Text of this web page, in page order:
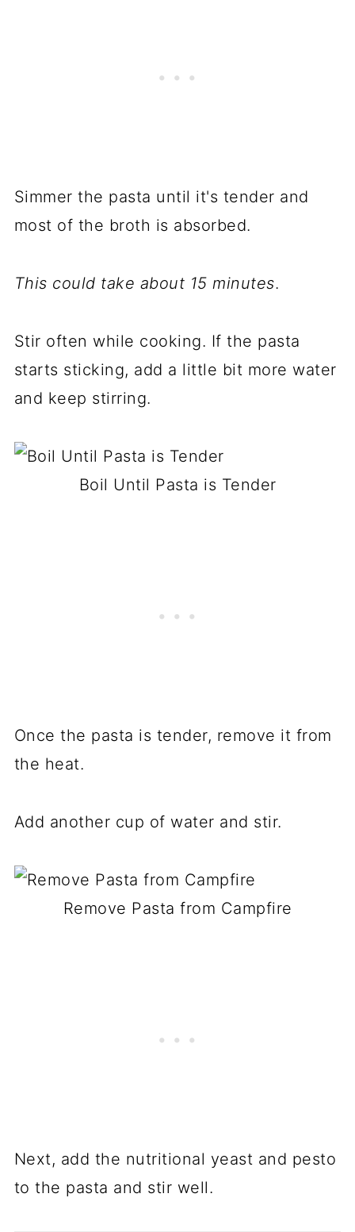
Simmer the pasta until it's tender and
most of the broth is absorbed.
This could take about 15 minutes.
Stir often while cooking. If the pasta
starts sticking, add a little bit more water
and keep stirring.
Boil Until Pasta is Tender
Once the pasta is tender, remove it from
the heat.
Add another cup of water and stir.
Remove Pasta from Campfire
Next, add the nutritional yeast and pesto
to the pasta and stir well.